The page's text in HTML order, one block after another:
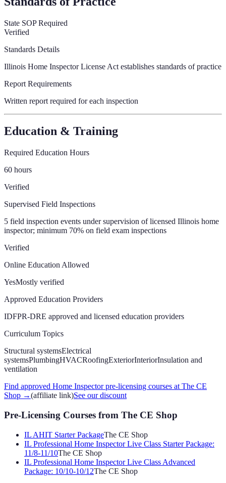
State SOP Required
Verified
Standards Details
Illinois Home Inspector License Act establishes standards of practice
Report Requirements
Written report required for each inspection
Education & Training
Required Education Hours
60 hours
Verified
Supervised Field Inspections
5 field inspection events under supervision of licensed Illinois home
inspector; minimum 70% on field exam inspections
Verified
Online Education Allowed
YesMostly verified
Approved Education Providers
IDFPR-DRE approved and licensed education providers
Curriculum Topics
Structural systemsElectrical
systemsPlumbingHVACRoofingExteriorInteriorInsulation and
ventilation
Find approved Home Inspector pre-licensing courses at The CE
Shop →(affiliate link)See our discount
Pre-Licensing Courses from The CE Shop
IL AHIT Starter PackageThe CE Shop
IL Professional Home Inspector Live Class Starter Package:
11/8-11/10The CE Shop
IL Professional Home Inspector Live Class Advanced
Package: 10/10-10/12The CE Shop